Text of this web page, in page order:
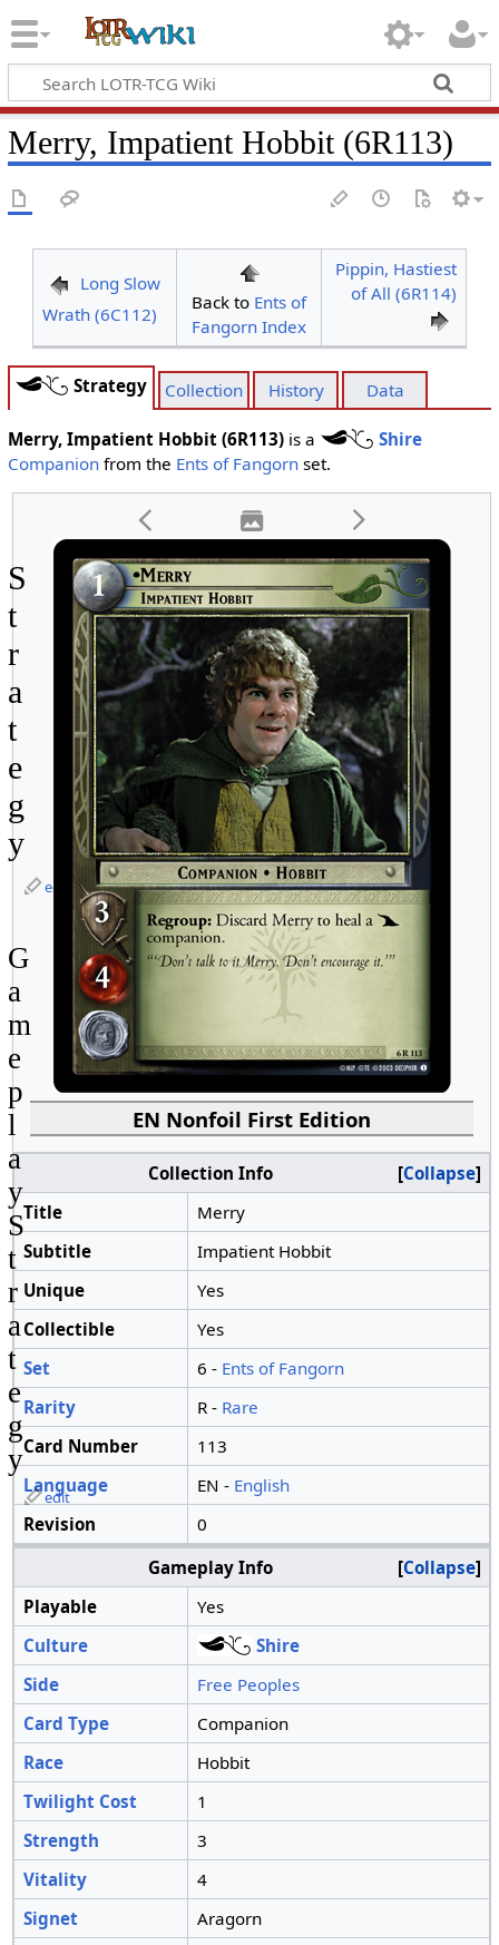
Merry, Impatient Hobbit (6R113)
Long Slow
Wrath (6C112)
Back to Ents of
Fangorn Index
Pippin, Hastiest
of All (6R114)
Strategy Collection History Data
Merry, Impatient Hobbit (6R113)is a
Shire
Companionfrom the Ents of Fangornset.
EN Nonfoil First Edition
Collapse
Collection Info
Title
Merry
Subtitle
Impatient Hobbit
Unique
Yes
Collectible
Yes
Set
6 - Ents of Fangorn
Rarity
R - Rare
Card Number
113
Language
EN - English
Revision
0
Collapse
Gameplay Info
Playable
Yes
Culture
Shire
Side
Free Peoples
Card Type
Companion
Race
Hobbit
Twilight Cost
1
Strength
3
Vitality
4
Signet
Aragorn
S
t
r
a
t
e
g
y
edit
G
a
m
e
p
l
a
y
S
t
r
a
t
e
g
y
edit